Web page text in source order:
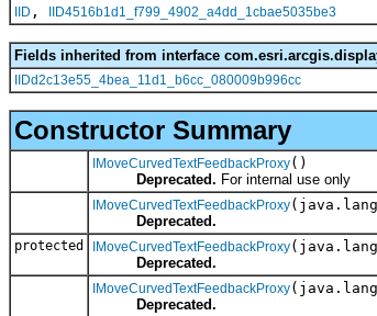
IID , IID4516b1d1_f799_4902_a4dd_1cbae5035be3
Fields inherited from interface
IIDd2c13e55_4bea_11d1_b6cc_080009b996cc
Constructor Summary
IMoveCurvedTextFeedbackProxy()
Deprecated. For internal use only
IMoveCurvedTextFeedbackProxy
Deprecated.
protected IMoveCurvedTextFeedbackProxy
Deprecated.
IMoveCurvedTextFeedbackProxy
Deprecated.